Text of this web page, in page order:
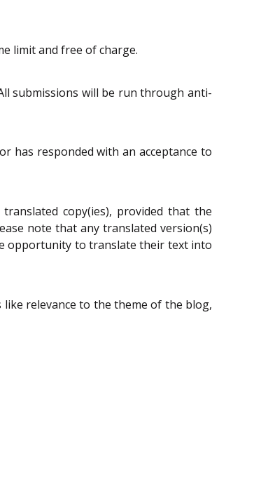
limit and free of charge.
submissions will be run through anti-
has responded with an acceptance to
copy(ies), provided that the
note that any translated version(s)
opportunity to translate their text into
relevance to the theme of the blog,